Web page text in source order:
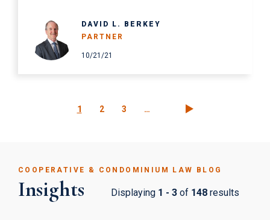
DAVID L. BERKEY
PARTNER
10/21/21
Current
1 Page
2 Page
3 …
COOPERATIVE & CONDOMINIUM LAW BLOG
Insights Displaying 1 - 3 of 148 results